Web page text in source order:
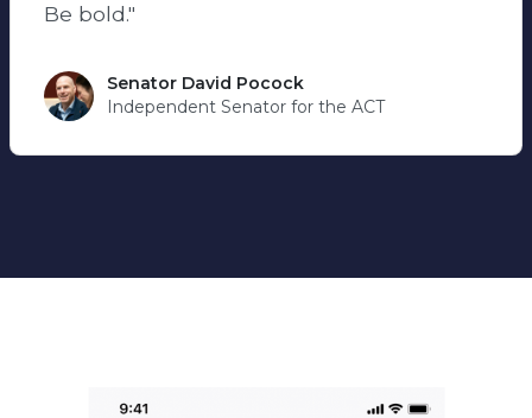
Be bold."
Senator David Pocock
Independent Senator for the ACT